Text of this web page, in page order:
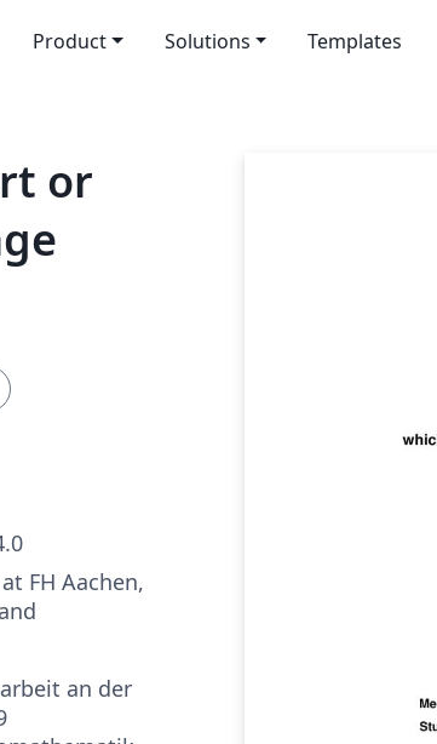
Product Solutions Templates
or
FH Aachen,
an der